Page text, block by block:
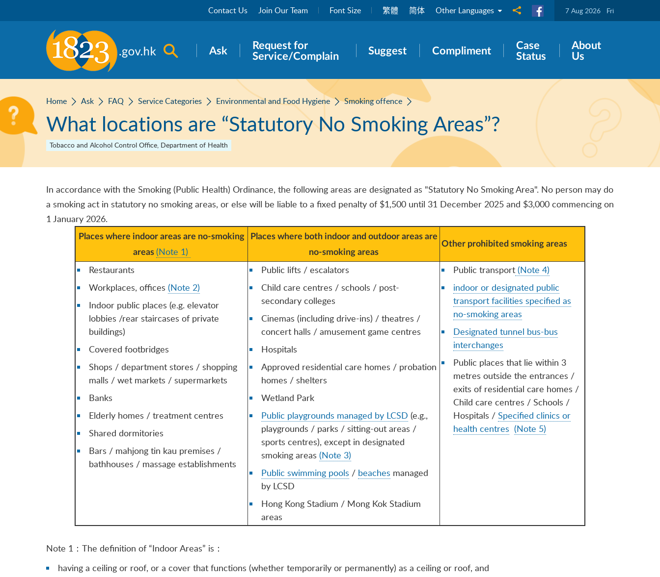
Contact Us Join Our Team Font Size 繁體 简体 Other Languages Share to 7 Aug 2026 Fri
Open search panel
Ask
Request for
Service/Complain
Suggest Compliment
Case
Status
About
Us
Home Ask FAQ Service Categories Environmental and Food Hygiene Smoking offence
What locations are “Statutory No Smoking Areas”?
Tobacco and Alcohol Control Office, Department of Health
In accordance with the Smoking (Public Health) Ordinance, the following areas are designated as "Statutory No Smoking Area". No person may do
a smoking act in statutory no smoking areas, or else will be liable to a fixed penalty of $1,500 until 31 December 2025 and $3,000 commencing on
1 January 2026.
Places where indoor areas are no-smoking
areas (Note 1)
Places where both indoor and outdoor areas are
no-smoking areas
Other prohibited smoking areas
Restaurants
Workplaces, offices (Note 2)
Indoor public places (e.g. elevator
lobbies /rear staircases of private
buildings)
Covered footbridges
Shops / department stores / shopping
malls / wet markets / supermarkets
Banks
Elderly homes / treatment centres
Shared dormitories
Bars / mahjong tin kau premises /
bathhouses / massage establishments
Public lifts / escalators
Child care centres / schools / post-
secondary colleges
Cinemas (including drive-ins) / theatres /
concert halls / amusement game centres
Hospitals
Approved residential care homes / probation
homes / shelters
Wetland Park
Public playgrounds managed by LCSD (e.g.,
playgrounds / parks / sitting-out areas /
sports centres), except in designated
smoking areas (Note 3)
Public swimming pools / beaches managed
by LCSD
Hong Kong Stadium / Mong Kok Stadium
areas
Public transport (Note 4)
indoor or designated public
transport facilities specified as
no-smoking areas
Designated tunnel bus-bus
interchanges
Public places that lie within 3
metres outside the entrances /
exits of residential care homes /
Child care centres / Schools /
Hospitals / Specified clinics or
health centres (Note 5)
Note 1：The definition of “Indoor Areas” is：
having a ceiling or roof, or a cover that functions (whether temporarily or permanently) as a ceiling or roof, and